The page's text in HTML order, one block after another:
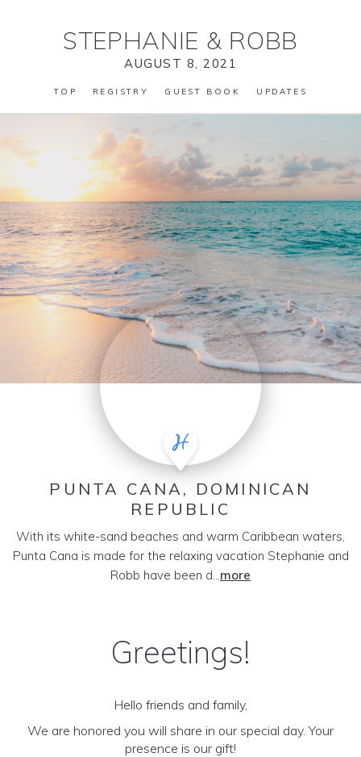
STEPHANIE & ROBB
AUGUST 8, 2021
TOP REGISTRY GUEST BOOK UPDATES
PUNTA CANA, DOMINICAN
REPUBLIC
With its white-sand beaches and warm Caribbean waters,
Punta Cana is made for the relaxing vacation Stephanie and
Robb have been d...more
Greetings!
Hello friends and family,
We are honored you will share in our special day. Your
presence is our gift!